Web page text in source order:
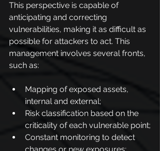
This perspective is capable of
anticipating and correcting
vulnerabilities, making it as difficult as
possible for attackers to act. This
management involves several fronts,
such as:
Mapping of exposed assets,
internal and external;
Risk classification based on the
criticality of each vulnerable point;
Constant monitoring to detect